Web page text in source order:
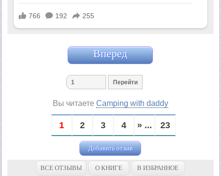
Вперед
Вы читаете Camping with daddy
1 2 3 4 » ... 23
Добавить отзыв
ВСЕ ОТЗЫВЫ О КНИГЕ В ИЗБРАННОЕ